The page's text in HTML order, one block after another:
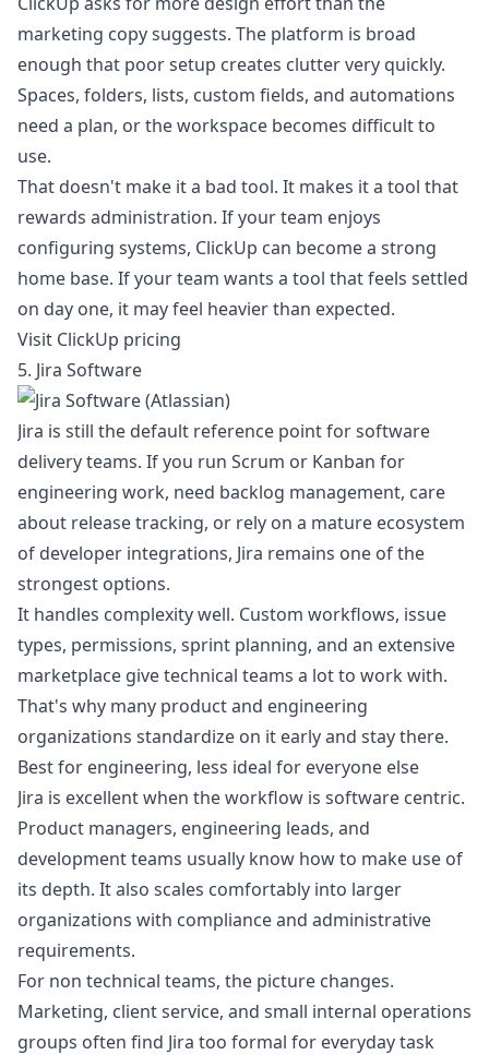
marketing copy suggests. The platform is broad
enough that poor setup creates clutter very quickly.
Spaces, folders, lists, custom fields, and automations
need a plan, or the workspace becomes difficult to
use.
That doesn't make it a bad tool. It makes it a tool that
rewards administration. If your team enjoys
configuring systems, ClickUp can become a strong
home base. If your team wants a tool that feels settled
on day one, it may feel heavier than expected.
Visit ClickUp pricing
5. Jira Software
Jira is still the default reference point for software
delivery teams. If you run Scrum or Kanban for
engineering work, need backlog management, care
about release tracking, or rely on a mature ecosystem
of developer integrations, Jira remains one of the
strongest options.
It handles complexity well. Custom workflows, issue
types, permissions, sprint planning, and an extensive
marketplace give technical teams a lot to work with.
That's why many product and engineering
organizations standardize on it early and stay there.
Best for engineering, less ideal for everyone else
Jira is excellent when the workflow is software centric.
Product managers, engineering leads, and
development teams usually know how to make use of
its depth. It also scales comfortably into larger
organizations with compliance and administrative
requirements.
For non technical teams, the picture changes.
Marketing, client service, and small internal operations
groups often find Jira too formal for everyday task